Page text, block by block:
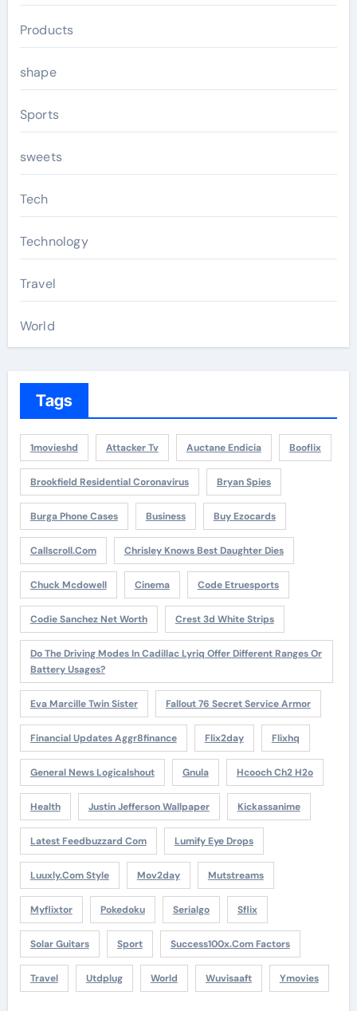
Products
shape
Sports
sweets
Tech
Technology
Travel
World
Tags
1movieshd Attacker Tv Auctane Endicia Booflix
Brookfield Residential Coronavirus Bryan Spies
Burga Phone Cases Business Buy Ezocards
Callscroll.com Chrisley Knows Best Daughter Dies
Chuck Mcdowell Cinema Code Etruesports
Codie Sanchez Net Worth Crest 3d White Strips
Do The Driving Modes In Cadillac Lyriq Offer Different Ranges Or
Battery Usages?
Eva Marcille Twin Sister Fallout 76 Secret Service Armor
Financial Updates Aggr8finance Flix2day Flixhq
General News Logicalshout Gnula Hcooch Ch2 H2o
Health Justin Jefferson Wallpaper Kickassanime
Latest Feedbuzzard Com Lumify Eye Drops
Luuxly.com Style Mov2day Mutstreams
Myflixtor Pokedoku Serialgo Sflix
Solar Guitars Sport Success100x.com Factors
Travel Utdplug World Wuvisaaft Ymovies